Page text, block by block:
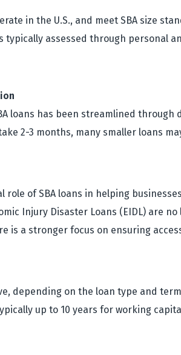
in the U.S., and meet SBA size
assessed through personal
loans has been streamlined
2-3 months, many smaller loans
role of SBA loans in helping
Injury Disaster Loans (EIDL) are
is a stronger focus on ensuring
depending on the loan type and
up to 10 years for working